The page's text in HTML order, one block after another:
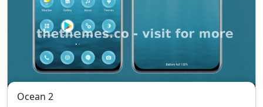
Ocean 2